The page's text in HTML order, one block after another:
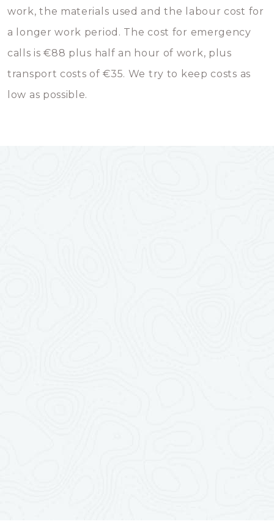
work, the materials used and the labour cost for
a longer work period. The cost for emergency
calls is €88 plus half an hour of work, plus
transport costs of €35. We try to keep costs as
low as possible.